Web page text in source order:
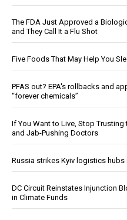
The FDA Just Approved a
and They Call It a Flu Shot
Five Foods That May Help You
PFAS out? EPA's rollbacks and
“forever chemicals”
If You Want to Live, Stop Trusting
and Jab-Pushing Doctors
Russia strikes Kyiv logistics
DC Circuit Reinstates Injunction
in Climate Funds